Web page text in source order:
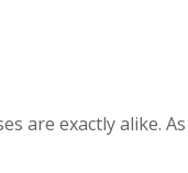
are exactly alike.